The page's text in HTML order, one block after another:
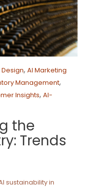
Design, AI Marketing
Management,
Insights, AI-
the
Trends
sustainability in